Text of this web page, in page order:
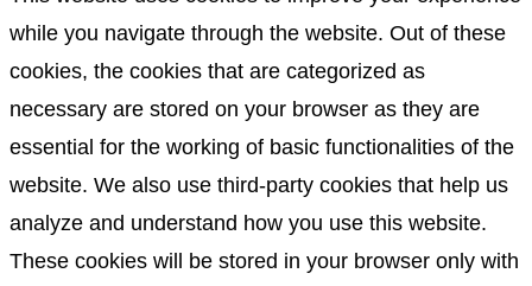
while you navigate through the website. Out of these
cookies, the cookies that are categorized as
necessary are stored on your browser as they are
essential for the working of basic functionalities of the
website. We also use third-party cookies that help us
analyze and understand how you use this website.
These cookies will be stored in your browser only with